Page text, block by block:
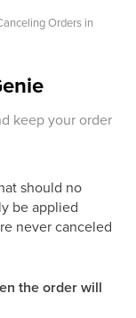
Orders in
keep your order
should no
be applied
never canceled
the order will